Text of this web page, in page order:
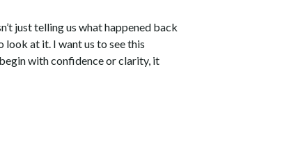
just telling us what happened back
look at it. I want us to see this
with confidence or clarity, it